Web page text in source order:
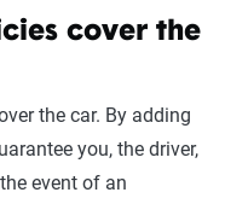
cover the
the car. By adding
you, the driver,
event of an